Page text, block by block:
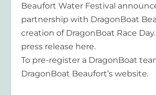
Beaufort Water Festival
partnership with DragonBoat
creation of DragonBoat Race
press release here.
To pre-register a DragonBoat
DragonBoat Beaufort’s website.